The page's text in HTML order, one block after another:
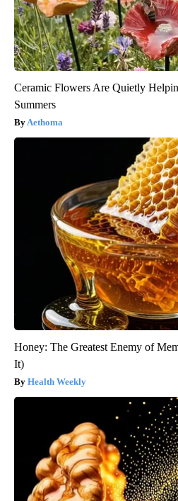
Ceramic Flowers Are Quietly
Summers
Aethoma
Honey: The Greatest Enemy of
It)
Health Weekly